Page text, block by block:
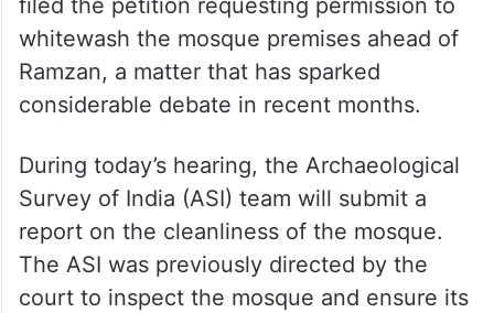
filed the petition requesting permission to
whitewash the mosque premises ahead of
Ramzan, a matter that has sparked
considerable debate in recent months.
During today’s hearing, the Archaeological
Survey of India (ASI) team will submit a
report on the cleanliness of the mosque.
The ASI was previously directed by the
court to inspect the mosque and ensure its